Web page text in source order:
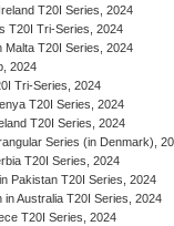
T20I Series, 2024
T20I Tri-Series, 2024
Malta T20I Series, 2024
2024
Tri-Series, 2024
T20I Series, 2024
T20I Series, 2024
Series (in Denmark),
T20I Series, 2024
Pakistan T20I Series, 2024
in Australia T20I Series, 2024
T20I Series, 2024